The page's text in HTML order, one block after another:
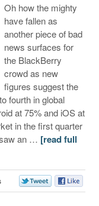
Oh how the mighty
have fallen as
another piece of bad
news surfaces for
the BlackBerry
crowd as new
figures suggest the
fourth in global
at 75% and iOS at
in the first quarter
an … [read full